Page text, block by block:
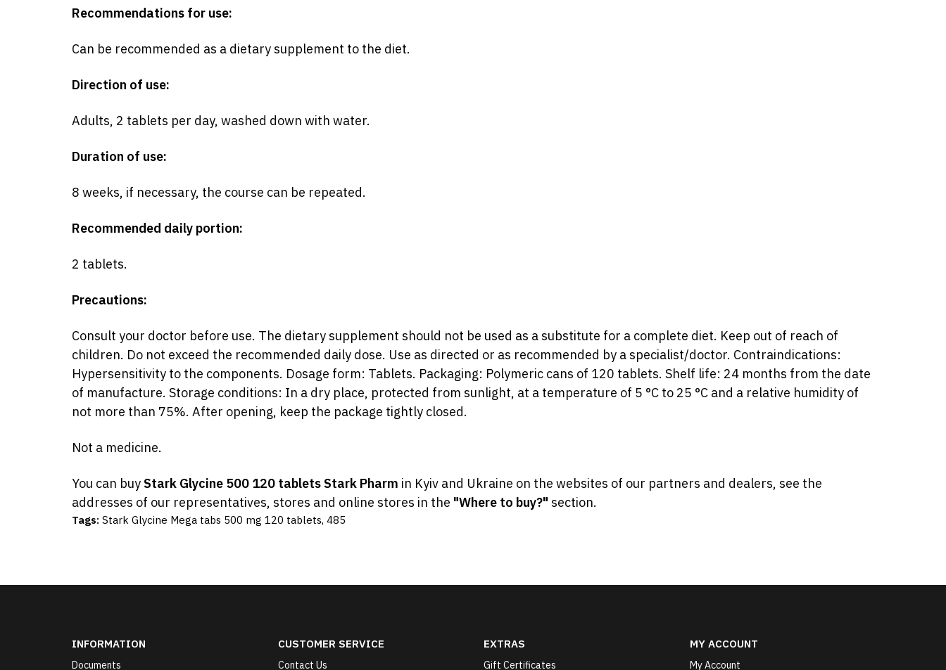
Recommendations for use:
Can be recommended as a dietary supplement to the diet.
Direction of use:
Adults, 2 tablets per day, washed down with water.
Duration of use:
8 weeks, if necessary, the course can be repeated.
Recommended daily portion:
2 tablets.
Precautions:
Consult your doctor before use. The dietary supplement should not be used as a substitute for a complete diet. Keep out of reach of
children. Do not exceed the recommended daily dose. Use as directed or as recommended by a specialist/doctor. Contraindications:
Hypersensitivity to the components. Dosage form: Tablets. Packaging: Polymeric cans of 120 tablets. Shelf life: 24 months from the date
of manufacture. Storage conditions: In a dry place, protected from sunlight, at a temperature of 5 °C to 25 °C and a relative humidity of
not more than 75%. After opening, keep the package tightly closed.
Not a medicine.
You can buy Stark Glycine 500 120 tablets Stark Pharm in Kyiv and Ukraine on the websites of our partners and dealers, see the
addresses of our representatives, stores and online stores in the "Where to buy?" section.
Tags: Stark Glycine Mega tabs 500 mg 120 tablets, 485
INFORMATION
Documents
CUSTOMER SERVICE
Contact Us
EXTRAS
Gift Certificates
MY ACCOUNT
My Account